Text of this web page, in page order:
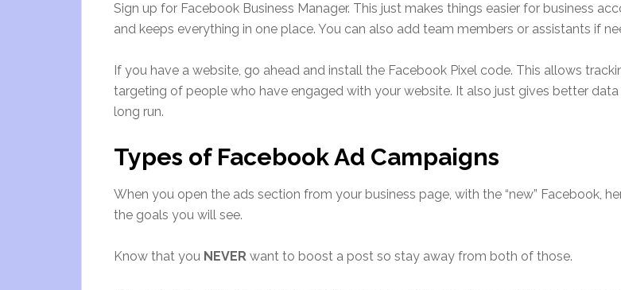
Sign up for Facebook Business Manager. This just makes things easier for business
and keeps everything in one place. You can also add team members or assistants if
If you have a website, go ahead and install the Facebook Pixel code. This allows
targeting of people who have engaged with your website. It also just gives better data
long run.
Types of Facebook Ad Campaigns
When you open the ads section from your business page, with the “new” Facebook,
the goals you will see.
Know that you NEVER want to boost a post so stay away from both of those.